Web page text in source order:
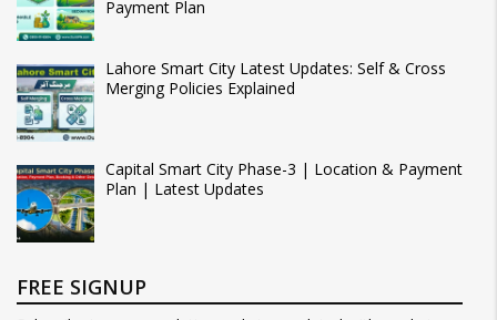
Payment Plan
Lahore Smart City Latest Updates: Self & Cross
Merging Policies Explained
Capital Smart City Phase-3 | Location & Payment
Plan | Latest Updates
FREE SIGNUP